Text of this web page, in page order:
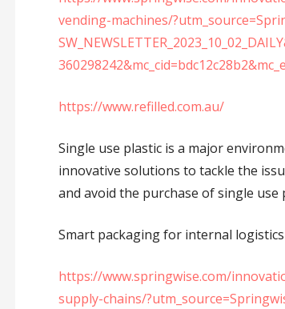
vending-machines/
https://www.refilled.com.au/
Single use plastic is a major
innovative solutions to tackle the
and avoid the purchase of single use
Smart packaging for internal
https://www.springwise.com/
supply-chains/